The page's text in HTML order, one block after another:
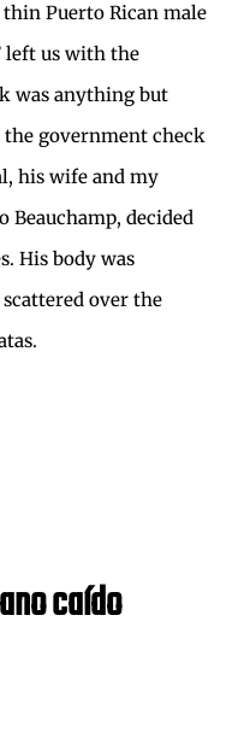
Puerto Rican male
left us with the
was anything but
government check
his wife and my
decided
His body was
over the
caído